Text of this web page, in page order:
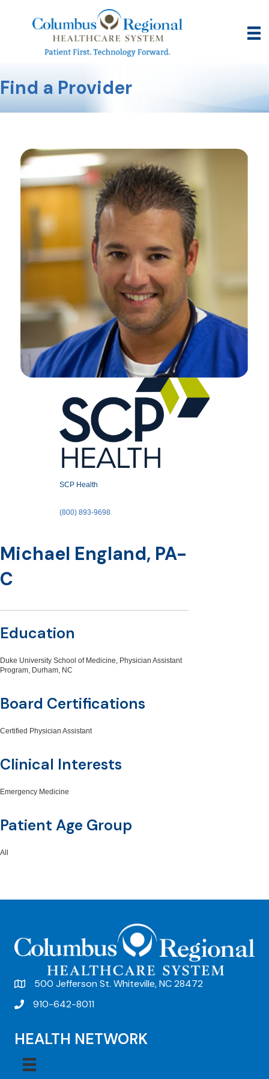
Find a Provider
SCP Health
(800) 893-9698
Michael England, PA-
C
Education
Duke University School of Medicine, Physician Assistant
Program, Durham, NC
Board Certifications
Certified Physician Assistant
Clinical Interests
Emergency Medicine
Patient Age Group
All
500 Jefferson St. Whiteville, NC 28472
910-642-8011
HEALTH NETWORK